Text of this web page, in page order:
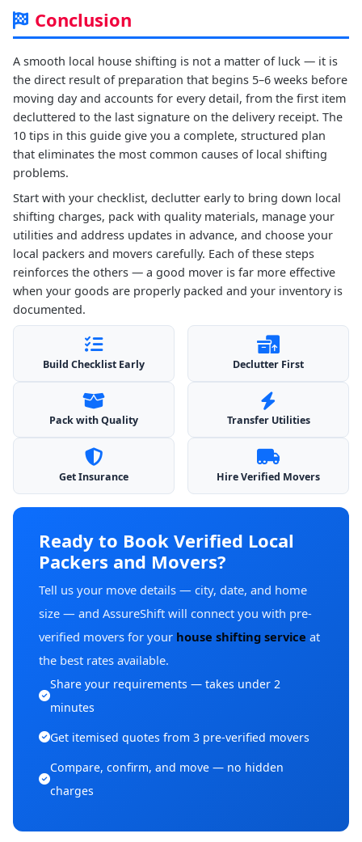
Conclusion
A smooth local house shifting is not a matter of luck — it is
the direct result of preparation that begins 5–6 weeks before
moving day and accounts for every detail, from the first item
decluttered to the last signature on the delivery receipt. The
10 tips in this guide give you a complete, structured plan
that eliminates the most common causes of local shifting
problems.
Start with your checklist, declutter early to bring down local
shifting charges, pack with quality materials, manage your
utilities and address updates in advance, and choose your
local packers and movers carefully. Each of these steps
reinforces the others — a good mover is far more effective
when your goods are properly packed and your inventory is
documented.
Build Checklist Early Declutter First
Pack with Quality Transfer Utilities
Get Insurance Hire Verified Movers
Ready to Book Verified Local
Packers and Movers?
Tell us your move details — city, date, and home
size — and AssureShift will connect you with pre-
verified movers for your house shifting service at
the best rates available.
Share your requirements — takes under 2
minutes
Get itemised quotes from 3 pre-verified movers
Compare, confirm, and move — no hidden
charges